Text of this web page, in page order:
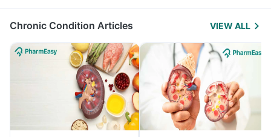
Management
Chronic Condition Articles VIEW ALL